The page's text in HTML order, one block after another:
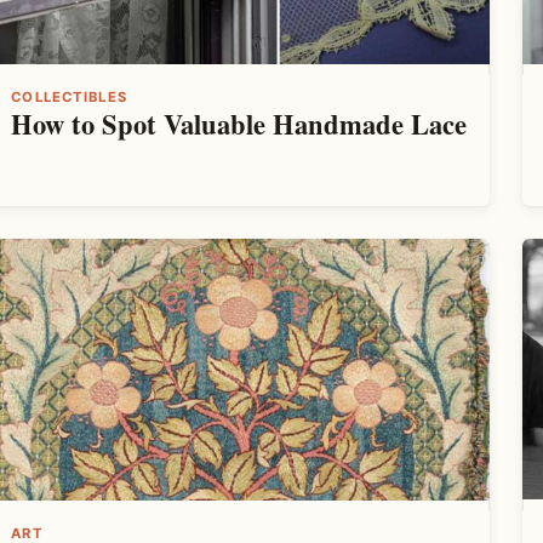
COLLECTIBLES
How to Spot Valuable Handmade Lace
ART